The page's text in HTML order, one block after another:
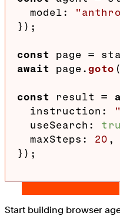
model :
});
const page =
await
page.goto (
const result =
instruction :
useSearch :
maxSteps : 20 ,
Start building browser